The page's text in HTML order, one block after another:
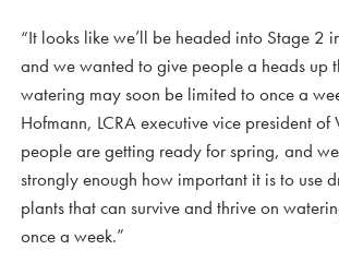
“It looks like we’ll be headed into Stage 2
and we wanted to give people a heads up
watering may soon be limited to once a
Hofmann, LCRA executive vice president
people are getting ready for spring, and we
strongly enough how important it is to use
plants that can survive and thrive on
once a week.”